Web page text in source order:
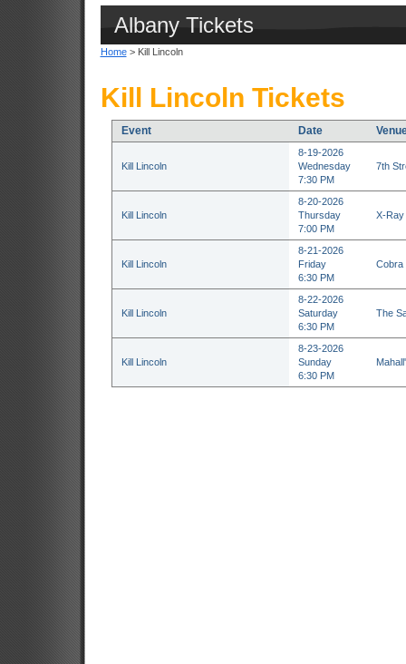
Albany Tickets
Home> Kill Lincoln
Kill Lincoln Tickets
Event Date
Kill Lincoln
8-19-2026
Wednesday
7:30 PM
7th
Kill Lincoln
8-20-2026
Thursday
7:00 PM
X-Ray
Kill Lincoln
8-21-2026
Friday
6:30 PM
Cobra
Kill Lincoln
8-22-2026
Saturday
6:30 PM
The
Kill Lincoln
8-23-2026
Sunday
6:30 PM